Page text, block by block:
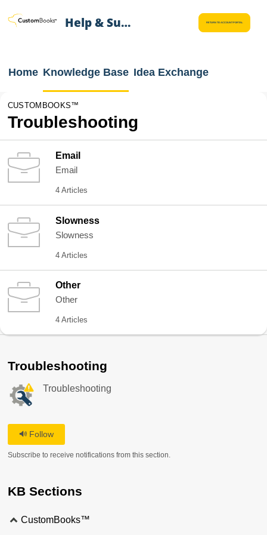
Help & Support RETURN TO ACCOUNT PORTAL
Home Knowledge Base Idea Exchange
CUSTOMBOOKS™
Troubleshooting
Email
Email
4 Articles
Slowness
Slowness
4 Articles
Other
Other
4 Articles
Troubleshooting
Troubleshooting
Follow
Subscribe to receive notifications from this section.
KB Sections
CustomBooks™